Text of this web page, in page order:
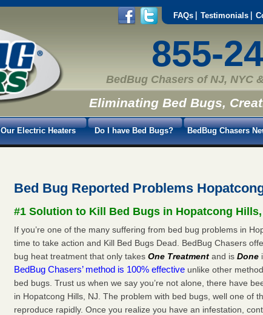
FAQs Testimonials
855-
BedBug Chasers of NJ, NYC
Eliminating Bed Bugs,
Our Electric Heaters Do I have Bed Bugs? BedBug Chasers
Bed Bug Reported Problems
#1 Solution to Kill Bed Bugs in Hopatcong Hills,
If you’re one of the many suffering from bed bug problems in
time to take action and Kill Bed Bugs Dead. BedBug Chasers
bug heat treatment that only takesOne Treatment and isDone
BedBug Chasers’ method is 100% effective unlike other
bed bugs. Trust us when we say you’re not alone, there have
in Hopatcong Hills, NJ. The problem with bed bugs, well one of
reproduce rapidly. Once you realize you have an infestation,